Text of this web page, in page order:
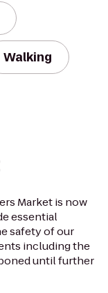
Walking
Market is now
essential
safety of our
including the
until further